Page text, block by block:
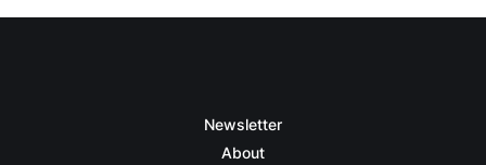
Newsletter
About